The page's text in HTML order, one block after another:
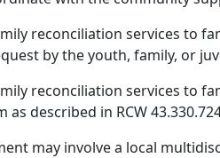
reconciliation services to
by the youth, family, or
reconciliation services to
as described in RCW
may involve a local